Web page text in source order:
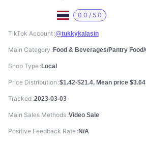
0.0 / 5.0
TikTok Account @tukkykalasin
Main Category
Shop Type Local
Price Distribution $1.42-$21.4, Mean price $3.64
Tracked 2023-03-03
Main Sales Methods Video Sale
Positive Feedback Rate N/A